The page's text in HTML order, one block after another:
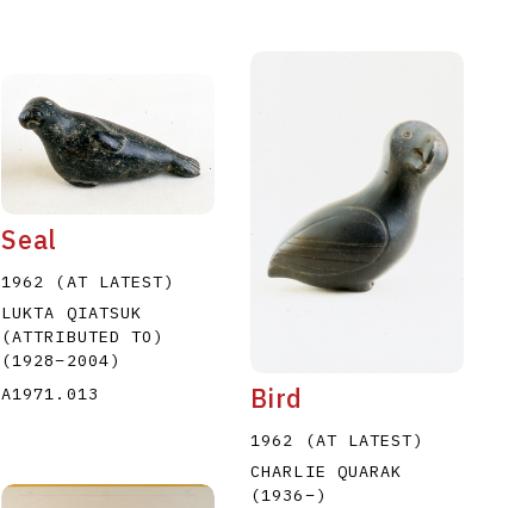
Seal
1962 (AT LATEST)
LUKTA QIATSUK
(ATTRIBUTED TO)
(1928–2004)
A1971.013
Bird
1962 (AT LATEST)
CHARLIE QUARAK
(1936–)